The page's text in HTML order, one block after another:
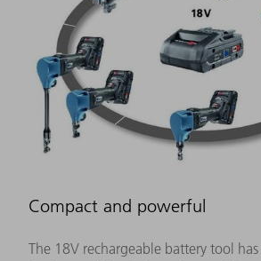
Compact and powerful
The 18V rechargeable battery tool